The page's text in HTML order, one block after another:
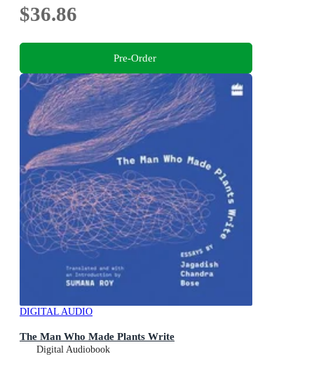
$36.86
Pre-Order
DIGITAL AUDIO
The Man Who Made Plants Write
Digital Audiobook